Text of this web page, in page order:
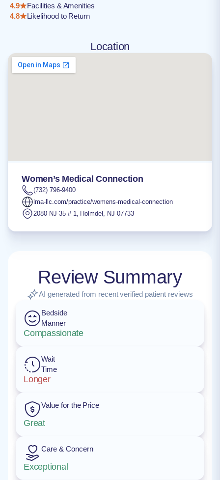
4.9
Facilities & Amenities
4.8
Likelihood to Return
Location
Women’s Medical Connection
(732) 796-9400
lma-llc.com/practice/womens-medical-connection
2080 NJ-35 # 1, Holmdel , NJ 07733
Review Summary
AI generated from recent verified patient reviews
Bedside
Manner
Compassionate
Wait
Time
Longer
Value for the Price
Great
Care & Concern
Exceptional